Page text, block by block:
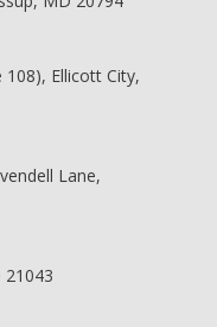
108), Ellicott City,
Lane,